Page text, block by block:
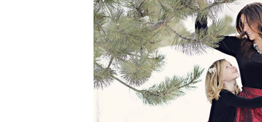
Gifts for Girls
Preservation
Supplies
First Communion
Dresses and
Accessories